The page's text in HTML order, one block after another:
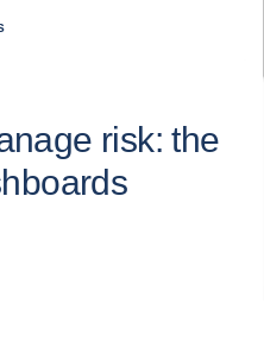
risk: the